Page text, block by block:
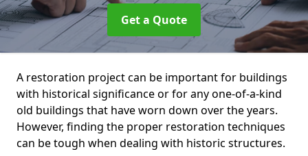
Get a Quote
A restoration project can be important for buildings
with historical significance or for any one-of-a-kind
old buildings that have worn down over the years.
However, finding the proper restoration techniques
can be tough when dealing with historic structures.